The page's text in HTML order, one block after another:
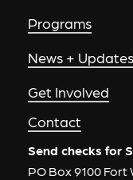
Programs
News + Updates
Get Involved
Contact
Send checks for
PO Box 9100 Fort